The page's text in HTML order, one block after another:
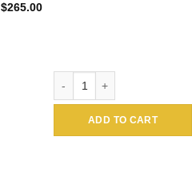
$265.00
ADD TO CART